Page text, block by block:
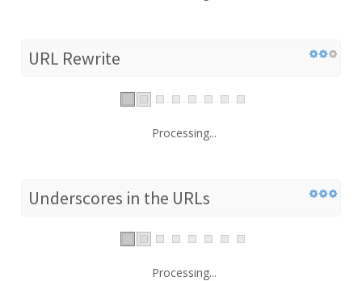
URL Rewrite
Processing...
Underscores in the URLs
Processing...